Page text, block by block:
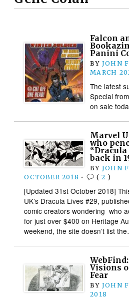
Falcon
Panini
BY JOHN
MARCH
The latest
Special
on sale
Marvel
who
“Dracula
back in
BY JOHN
OCTOBER 2018 • ( 2 )
[Updated 31st October 2018]
UK’s Dracula Lives #29,
comic creators wondering who
for just over $400 on Heritage
weekend, the site doesn’t list
Visions
Fear
BY JOHN
2018